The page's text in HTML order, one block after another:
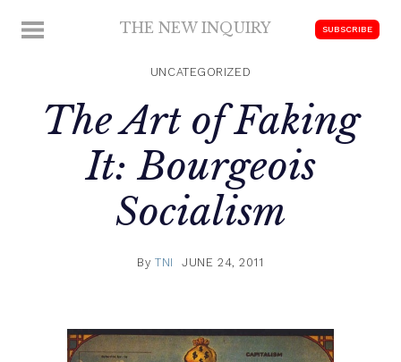
MENU THE NEW INQUIRY SUBSCRIBE
UNCATEGORIZED
The Art of Faking
It: Bourgeois
Socialism
ByTNI JUNE 24, 2011